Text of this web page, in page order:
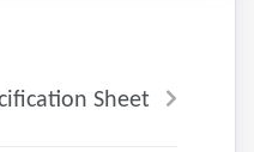
Sheet